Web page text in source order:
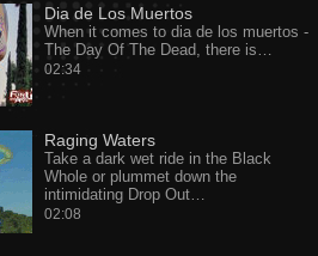
Dia de Los Muertos
When it comes to dia de los muertos -
The Day Of The Dead, there is…
02:34
Raging Waters
Take a dark wet ride in the Black
Whole or plummet down the
intimidating Drop Out…
02:08